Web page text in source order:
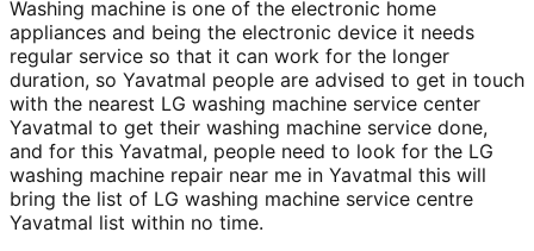
Washing machine is one of the electronic home
appliances and being the electronic device it needs
regular service so that it can work for the longer
duration, so Yavatmal people are advised to get in touch
with the nearest LG washing machine service center
Yavatmal to get their washing machine service done,
and for this Yavatmal, people need to look for the LG
washing machine repair near me in Yavatmal this will
bring the list of LG washing machine service centre
Yavatmal list within no time.